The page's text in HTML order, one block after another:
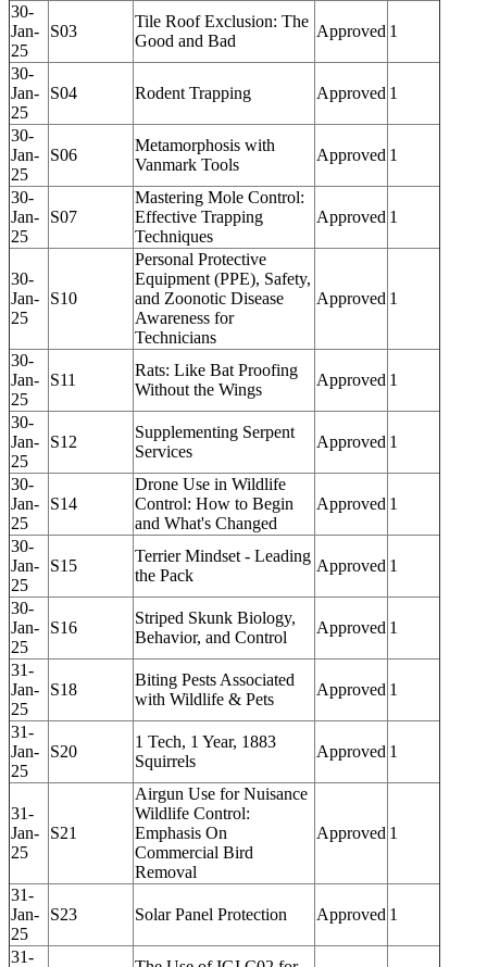
30-
Jan-
25
S03
Tile Roof Exclusion: The
Good and Bad
Approved 1
30-
Jan-
25
S04 Rodent Trapping Approved 1
30-
Jan-
25
S06
Metamorphosis with
Vanmark Tools
Approved 1
30-
Jan-
25
S07
Mastering Mole Control:
Effective Trapping
Techniques
Approved 1
30-
Jan-
25
S10
Personal Protective
Equipment (PPE), Safety,
and Zoonotic Disease
Awareness for
Technicians
Approved 1
30-
Jan-
25
S11
Rats: Like Bat Proofing
Without the Wings
Approved 1
30-
Jan-
25
S12
Supplementing Serpent
Services
Approved 1
30-
Jan-
25
S14
Drone Use in Wildlife
Control: How to Begin
and What's Changed
Approved 1
30-
Jan-
25
S15
Terrier Mindset - Leading
the Pack
Approved 1
30-
Jan-
25
S16
Striped Skunk Biology,
Behavior, and Control
Approved 1
31-
Jan-
25
S18
Biting Pests Associated
with Wildlife & Pets
Approved 1
31-
Jan-
25
S20
1 Tech, 1 Year, 1883
Squirrels
Approved 1
31-
Jan-
25
S21
Airgun Use for Nuisance
Wildlife Control:
Emphasis On
Commercial Bird
Removal
Approved 1
31-
Jan-
25
S23 Solar Panel Protection Approved 1
31-